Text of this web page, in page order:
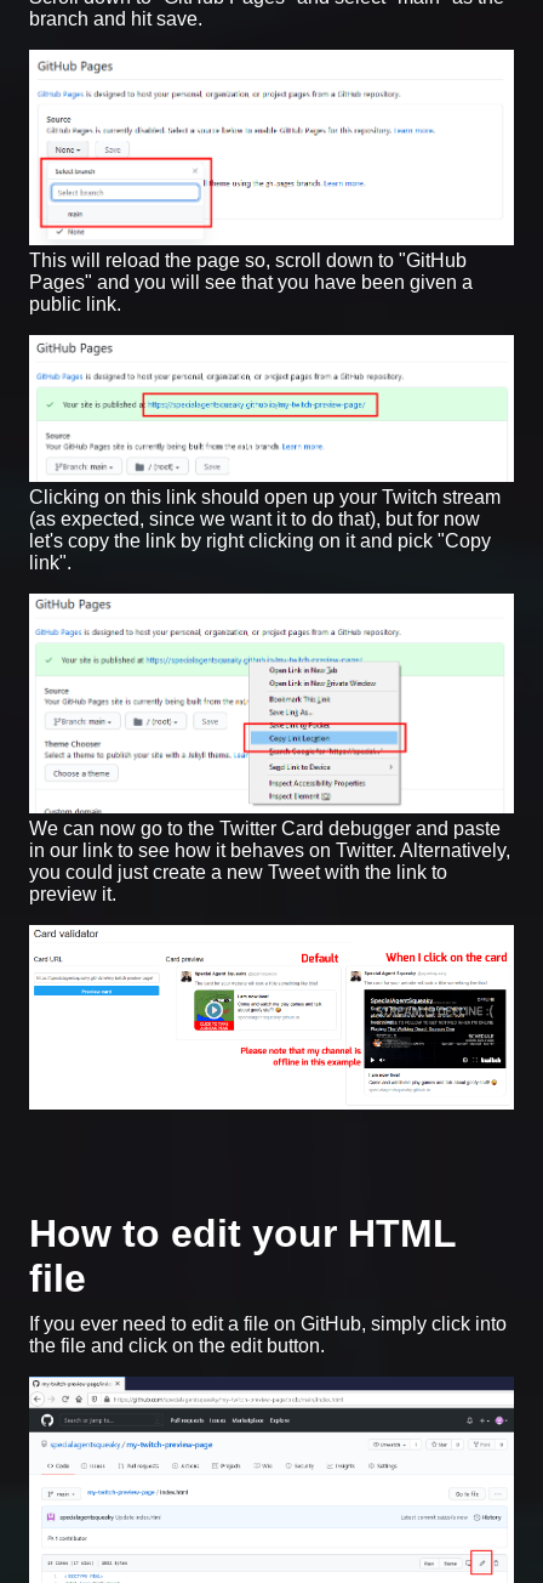
branch and hit save.
This will reload the page so, scroll down to "GitHub
Pages" and you will see that you have been given a
public link.
Clicking on this link should open up your Twitch stream
(as expected, since we want it to do that), but for now
let's copy the link by right clicking on it and pick "Copy
link".
We can now go to the Twitter Card debugger and paste
in our link to see how it behaves on Twitter. Alternatively,
you could just create a new Tweet with the link to
preview it.
How to edit your HTML
file
If you ever need to edit a file on GitHub, simply click into
the file and click on the edit button.